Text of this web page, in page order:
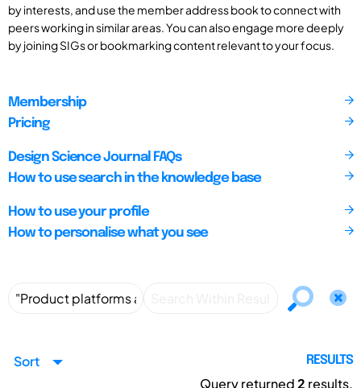
by interests, and use the member address book to connect with
peers working in similar areas. You can also engage more deeply
by joining SIGs or bookmarking content relevant to your focus.
Membership
Pricing
Design Science Journal FAQs
How to use search in the knowledge base
How to use your profile
How to personalise what you see
Sort RESULTS
Query returned2 results.